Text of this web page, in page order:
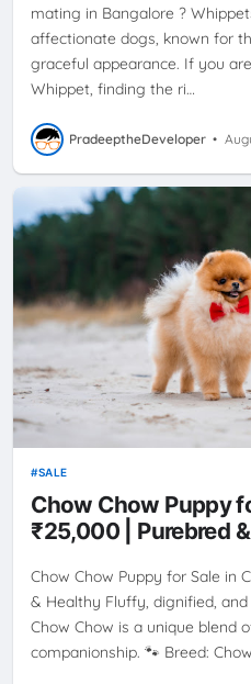
mating in Bangalore ?
affectionate dogs, known for
graceful appearance. If you
Whippet, finding the ri…
PradeeptheDeveloper •
SALE
Chow Chow Puppy
₹25,000 | Purebred
Chow Chow Puppy for Sale in
& Healthy Fluffy, dignified,
Chow Chow is a unique blend
companionship. 🐾 Breed: